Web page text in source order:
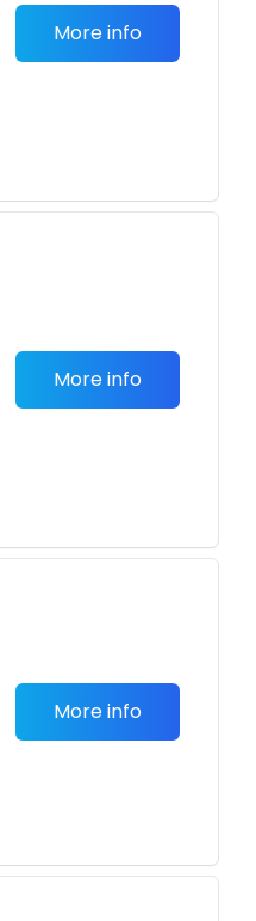
More info
More info
More info